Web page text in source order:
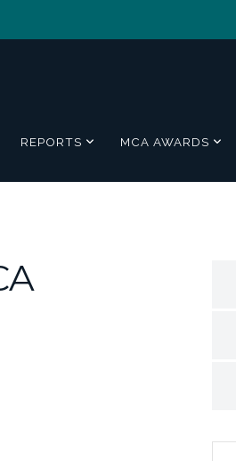
REPORTS MCA AWARDS